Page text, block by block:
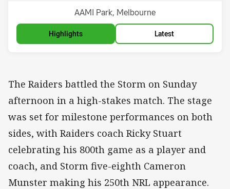
Venue:
AAMI Park, Melbourne
Highlights Latest
The Raiders battled the Storm on Sunday
afternoon in a high-stakes match. The stage
was set for milestone performances on both
sides, with Raiders coach Ricky Stuart
celebrating his 800th game as a player and
coach, and Storm five-eighth Cameron
Munster making his 250th NRL appearance.